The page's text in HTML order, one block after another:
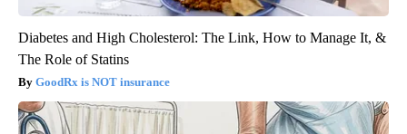
Diabetes and High Cholesterol: The Link, How to Manage It, &
The Role of Statins
GoodRx is NOT insurance